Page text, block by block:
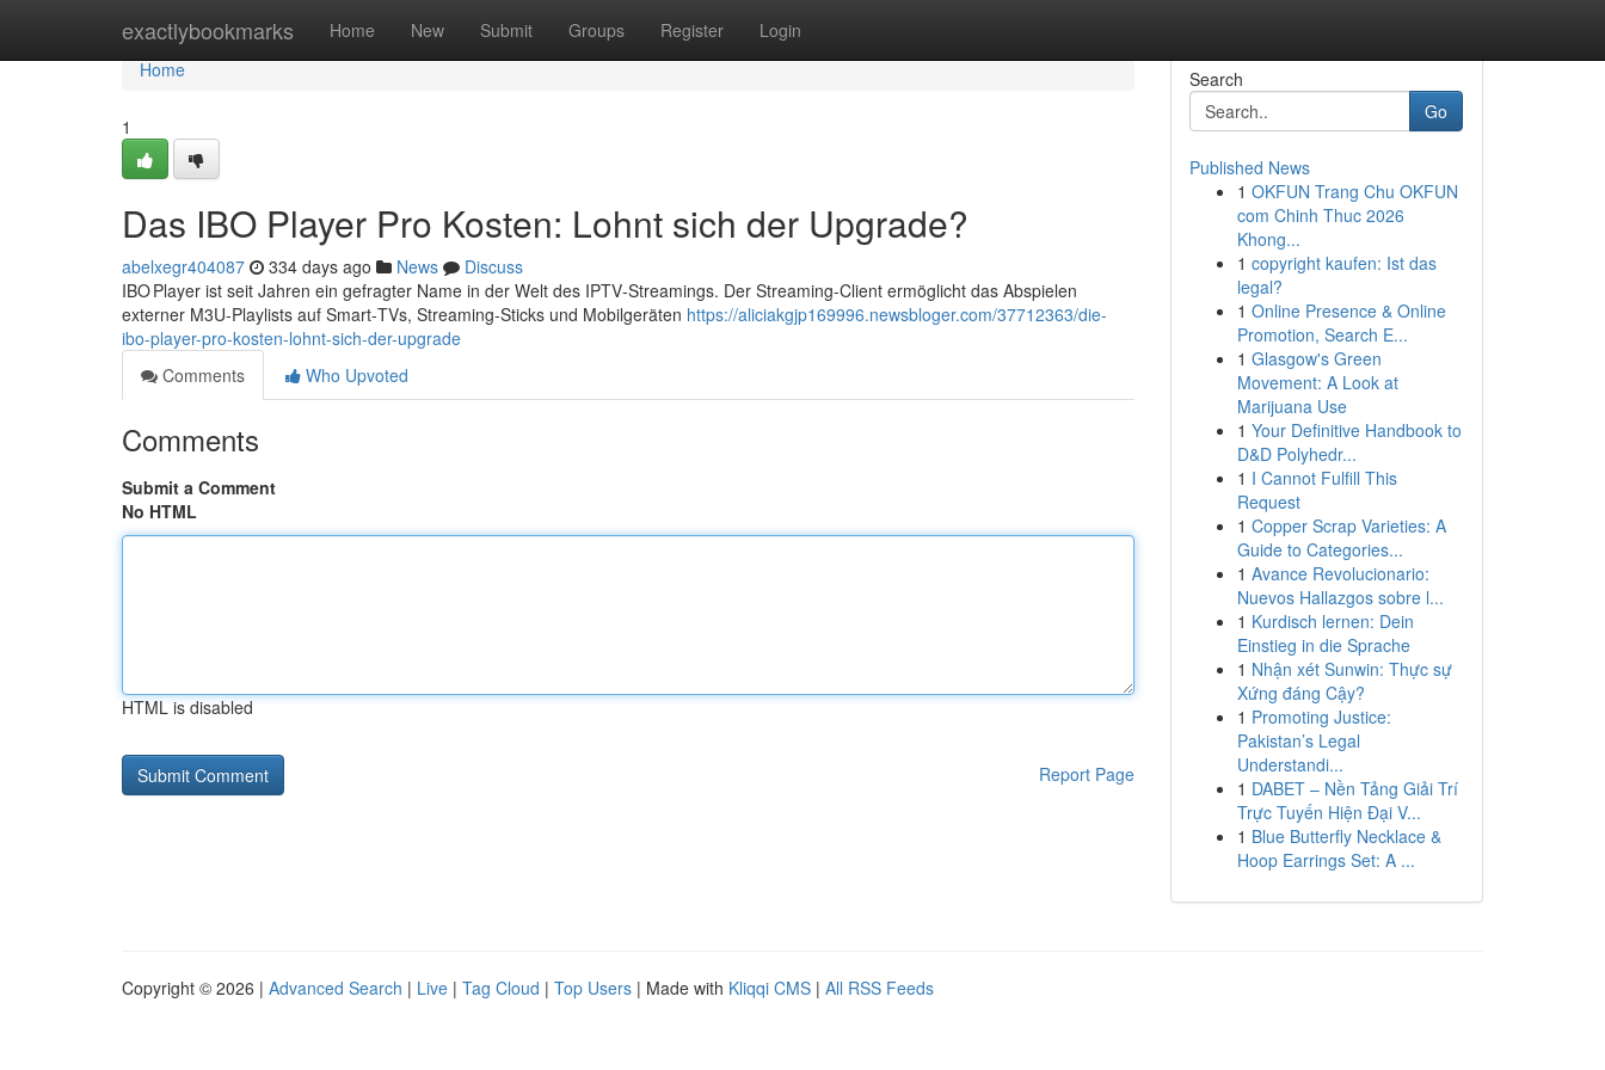
exactlybookmarks Home New Submit Groups Register Login
Home
Home
1
Das IBO Player Pro Kosten: Lohnt sich der Upgrade?
abelxegr404087 334 days ago News
Discuss
IBO Player ist seit Jahren ein gefragter Name in der Welt des IPTV‑Streamings. Der Streaming‑Client ermöglicht das Abspielen
externer M3U‑Playlists auf Smart‑TVs, Streaming‑Sticks und Mobilgeräten https://aliciakgjp169996.newsbloger.com/37712363/die-
ibo-player-pro-kosten-lohnt-sich-der-upgrade
Comments
Who Upvoted
Comments
Submit a Comment
No HTML
HTML is disabled
Report Page
Search
Go
Published News
1 OKFUN Trang Chu OKFUN
com Chinh Thuc 2026
Khong...
1 copyright kaufen: Ist das
legal?
1 Online Presence & Online
Promotion, Search E...
1 Glasgow's Green
Movement: A Look at
Marijuana Use
1 Your Definitive Handbook to
D&D Polyhedr...
1 I Cannot Fulfill This
Request
1 Copper Scrap Varieties: A
Guide to Categories...
1 Avance Revolucionario:
Nuevos Hallazgos sobre l...
1 Kurdisch lernen: Dein
Einstieg in die Sprache
1 Nhận xét Sunwin: Thực sự
Xứng đáng Cậy?
1 Promoting Justice:
Pakistan’s Legal
Understandi...
1 DABET – Nền Tảng Giải Trí
Trực Tuyến Hiện Đại V...
1 Blue Butterfly Necklace &
Hoop Earrings Set: A ...
Copyright © 2026 | Advanced Search | Live | Tag Cloud | Top Users | Made with Kliqqi CMS | All RSS Feeds